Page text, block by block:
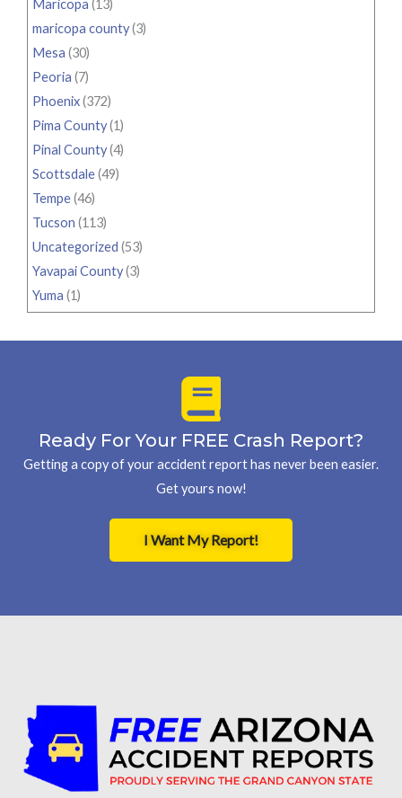
Maricopa (13)
maricopa county(3)
Mesa (30)
Peoria (7)
Phoenix(372)
Pima County(1)
Pinal County(4)
Scottsdale(49)
Tempe(46)
Tucson (113)
Uncategorized (53)
Yavapai County(3)
Yuma (1)
Ready For Your FREE Crash Report?
Getting a copy of your accident report has never been easier.
Get yours now!
I Want My Report!